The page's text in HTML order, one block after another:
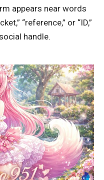
appears near words
“reference,” or “ID,”
handle.